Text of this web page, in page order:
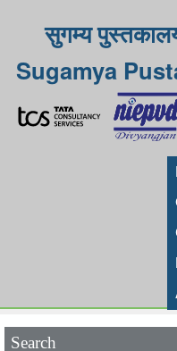
सुगम्य
Sugamya
Search